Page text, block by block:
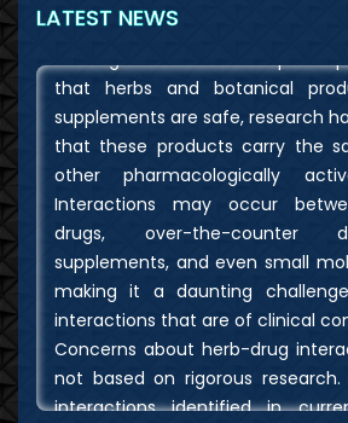
LATEST NEWS
Although there is a widespread
supplements are safe, research
that these products carry the
other pharmacologically
Interactions may occur
drugs, over-the-counter
supplements, and even small
making it a daunting
interactions that are of clinical
Concerns about herb-drug
not based on rigorous
interactions identified in
hypothetical, inferred from